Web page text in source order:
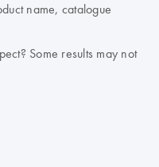
name, catalogue
Some results may not